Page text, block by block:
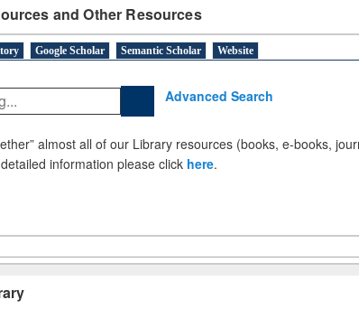
and Other Resources
Google Scholar Semantic Scholar Website
Advanced Search
almost all of our Library resources (books, e-books,
information please click here.